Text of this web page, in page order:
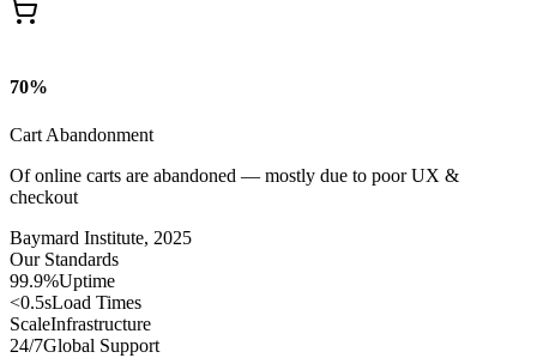
70%
Cart Abandonment
Of online carts are abandoned — mostly due to poor UX &
checkout
Baymard Institute, 2025
Our Standards
99.9%Uptime
<0.5sLoad Times
ScaleInfrastructure
24/7Global Support